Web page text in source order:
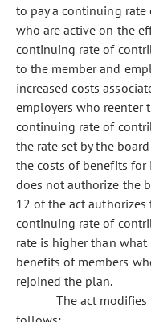
to pay a continuing
who are active on the
continuing rate of
to the member and
increased costs
employers who reenter
continuing rate of
the rate set by the
the costs of benefits for
does not authorize the
12 of the act authorizes
continuing rate of
rate is higher than what
benefits of members
rejoined the plan.
The act